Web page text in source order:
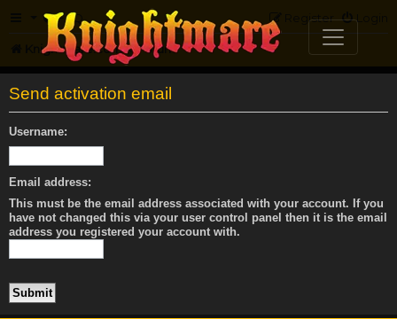
FAQ Login
Register
Knightmare.com Forum
Send activation email
Username:
Email address:
This must be the email address associated with your account. If you
have not changed this via your user control panel then it is the email
address you registered your account with.